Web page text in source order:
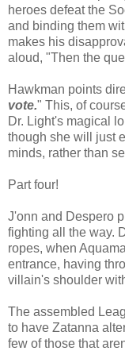
heroes defeat the
and binding them
makes his
aloud, "Then the
Hawkman points
vote." This, of
Dr. Light's magical
though she will just
minds, rather than
Part four!
J'onn and Despero
fighting all the way.
ropes, when
entrance, having
villain's shoulder
The assembled
to have Zatanna
few of those that